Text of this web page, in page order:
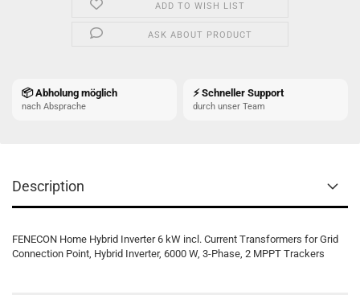
ADD TO WISH LIST
ASK ABOUT PRODUCT
📦 Abholung möglich
nach Absprache
⚡ Schneller Support
durch unser Team
Description
FENECON Home Hybrid Inverter 6 kW incl. Current Transformers for Grid
Connection Point, Hybrid Inverter, 6000 W, 3-Phase, 2 MPPT Trackers